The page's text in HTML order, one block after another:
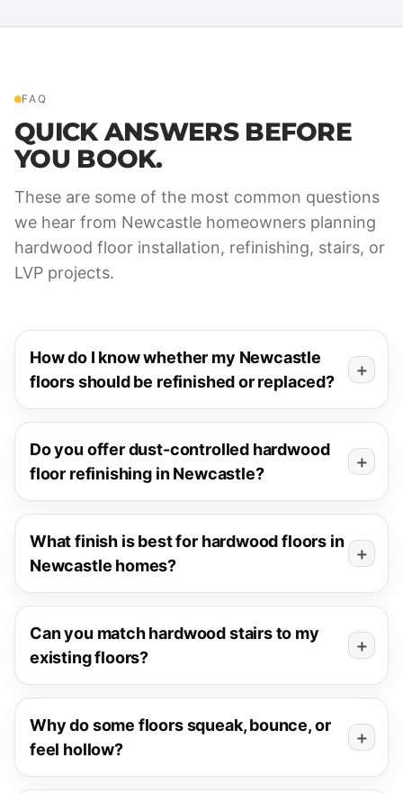
FAQ
QUICK ANSWERS BEFORE
YOU BOOK.
These are some of the most common questions
we hear from Newcastle homeowners planning
hardwood floor installation, refinishing, stairs, or
LVP projects.
How do I know whether my Newcastle
floors should be refinished or replaced?
Do you offer dust-controlled hardwood
floor refinishing in Newcastle?
What finish is best for hardwood floors in
Newcastle homes?
Can you match hardwood stairs to my
existing floors?
Why do some floors squeak, bounce, or
feel hollow?